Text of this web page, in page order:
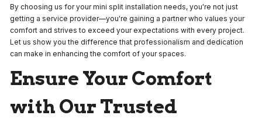
By choosing us for your mini split installation needs, you're not just
getting a service provider—you're gaining a partner who values your
comfort and strives to exceed your expectations with every project.
Let us show you the difference that professionalism and dedication
can make in enhancing the comfort of your spaces.
Ensure Your Comfort
with Our Trusted